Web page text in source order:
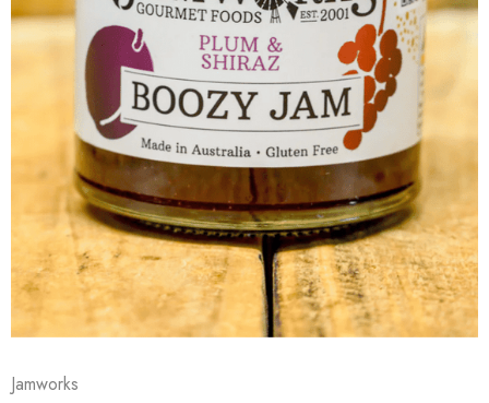
Jamworks